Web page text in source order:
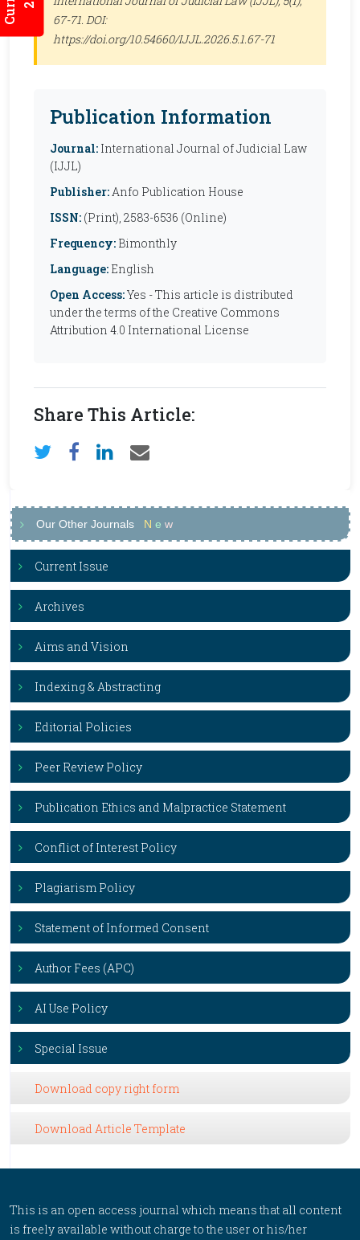
67-71. DOI:
https://doi.org/10.54660/IJJL.2026.5.1.67-71
Publication Information
Journal: International Journal of Judicial Law
(IJJL)
Publisher:Anfo Publication House
ISSN: (Print), 2583-6536 (Online)
Frequency: Bimonthly
Language: English
Open Access:Yes - This article is distributed
under the terms of the Creative Commons
Attribution 4.0 International License
Share This Article:
Our Other Journals N e w
Current Issue
Archives
Aims and Vision
Indexing & Abstracting
Editorial Policies
Peer Review Policy
Publication Ethics and Malpractice Statement
Conflict of Interest Policy
Plagiarism Policy
Statement of Informed Consent
Author Fees (APC)
AI Use Policy
Special Issue
Download copy right form
Download Article Template
This is an open access journal which means that all content
is freely available without charge to the user or his/her